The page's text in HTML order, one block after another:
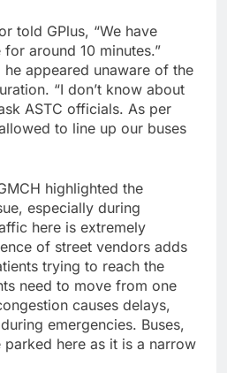
told GPlus, “We have
around 10 minutes.”
appeared unaware of the
“I don’t know about
ASTC officials. As per
to line up our buses
highlighted the
especially during
here is extremely
of street vendors adds
trying to reach the
need to move from one
causes delays,
emergencies. Buses,
here as it is a narrow